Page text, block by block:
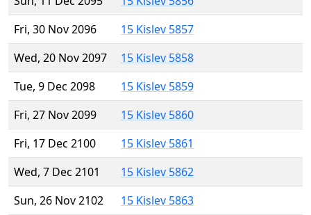
Fri, 30 Nov 2096
15 Kislev 5857
Wed, 20 Nov 2097
15 Kislev 5858
Tue, 9 Dec 2098
15 Kislev 5859
Fri, 27 Nov 2099
15 Kislev 5860
Fri, 17 Dec 2100
15 Kislev 5861
Wed, 7 Dec 2101
15 Kislev 5862
Sun, 26 Nov 2102
15 Kislev 5863